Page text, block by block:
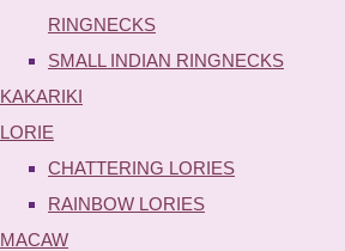
RINGNECKS
SMALL INDIAN RINGNECKS
KAKARIKI
LORIE
CHATTERING LORIES
RAINBOW LORIES
MACAW